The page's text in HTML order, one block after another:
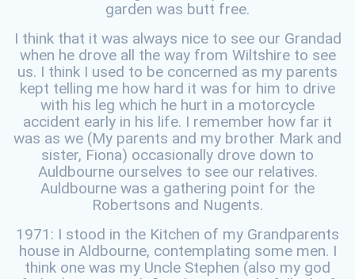
garden was butt free.
I think that it was always nice to see our Grandad
when he drove all the way from Wiltshire to see
us. I think I used to be concerned as my parents
kept telling me how hard it was for him to drive
with his leg which he hurt in a motorcycle
accident early in his life. I remember how far it
was as we (My parents and my brother Mark and
sister, Fiona) occasionally drove down to
Auldbourne ourselves to see our relatives.
Auldbourne was a gathering point for the
Robertsons and Nugents.
1971: I stood in the Kitchen of my Grandparents
house in Aldbourne, contemplating some men. I
think one was my Uncle Stephen (also my god